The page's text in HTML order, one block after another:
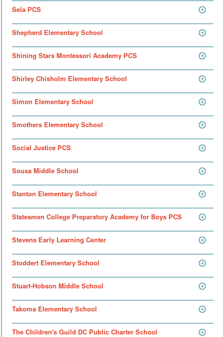
Sela PCS
Shepherd Elementary School
Shining Stars Montessori Academy PCS
Shirley Chisholm Elementary School
Simon Elementary School
Smothers Elementary School
Social Justice PCS
Sousa Middle School
Stanton Elementary School
Statesmen College Preparatory Academy for Boys PCS
Stevens Early Learning Center
Stoddert Elementary School
Stuart-Hobson Middle School
Takoma Elementary School
The Children's Guild DC Public Charter School